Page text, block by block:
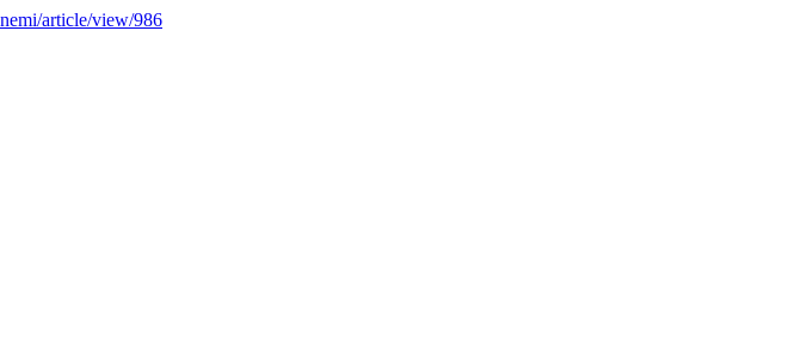
article/view/986